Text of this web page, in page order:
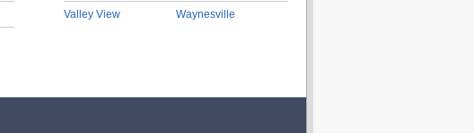
Valley View Waynesville